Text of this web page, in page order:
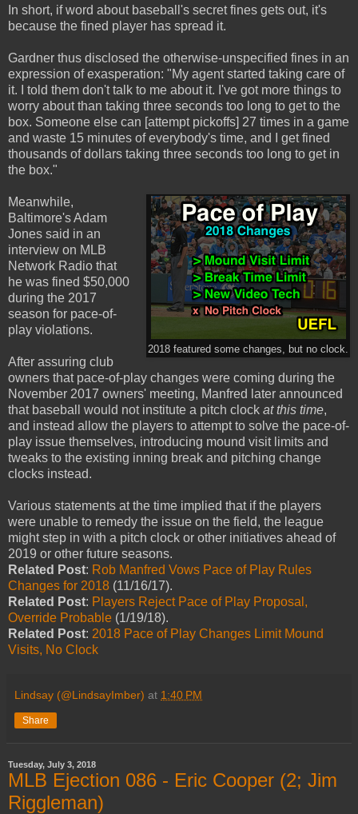
In short, if word about baseball's secret fines gets out, it's
because the fined player has spread it.
Gardner thus disclosed the otherwise-unspecified fines in an
expression of exasperation: "My agent started taking care of
it. I told them don't talk to me about it. I've got more things to
worry about than taking three seconds too long to get to the
box. Someone else can [attempt pickoffs] 27 times in a game
and waste 15 minutes of everybody's time, and I get fined
thousands of dollars taking three seconds too long to get in
the box."
2018 featured some changes, but no clock.
Meanwhile,
Baltimore's Adam
Jones said in an
interview on MLB
Network Radio that
he was fined $50,000
during the 2017
season for pace-of-
play violations.
After assuring club
owners that pace-of-play changes were coming during the
November 2017 owners' meeting, Manfred later announced
that baseball would not institute a pitch clock at this time,
and instead allow the players to attempt to solve the pace-of-
play issue themselves, introducing mound visit limits and
tweaks to the existing inning break and pitching change
clocks instead.
Various statements at the time implied that if the players
were unable to remedy the issue on the field, the league
might step in with a pitch clock or other initiatives ahead of
2019 or other future seasons.
Related Post: Rob Manfred Vows Pace of Play Rules
Changes for 2018 (11/16/17).
Related Post: Players Reject Pace of Play Proposal,
Override Probable (1/19/18).
Related Post: 2018 Pace of Play Changes Limit Mound
Visits, No Clock
Lindsay (@LindsayImber) at 1:40 PM
Share
Tuesday, July 3, 2018
MLB Ejection 086 - Eric Cooper (2; Jim
Riggleman)